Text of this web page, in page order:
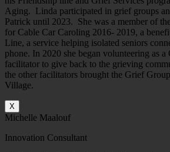
Aging. Linda participated in grief groups
Patrick until 2023. She was a member of
for Cable Car Caroling 2016- 2019, a
Line, a service helping isolated seniors
phone. In 2020 she began volunteering as
facilitator to give back to the grieving
the other facilitators brought the Grief
Village.
X
Michelle Maalouf
Innovation Consultant